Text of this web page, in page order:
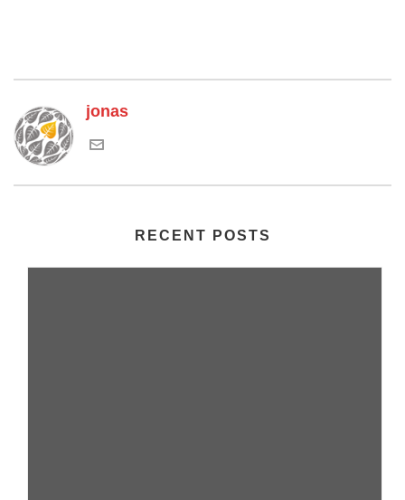
jonas
RECENT POSTS